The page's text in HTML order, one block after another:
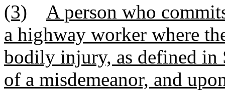
(3)
A person who
a highway worker where
bodily injury, as defined
of a misdemeanor, and